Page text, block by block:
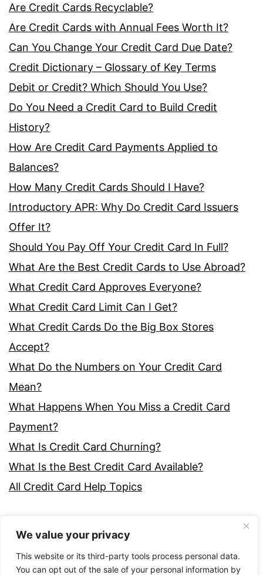
We value your privacy
This website or its third-party tools process personal data.
You can opt out of the sale of your personal information by
Are Credit Cards Recyclable?
Are Credit Cards with Annual Fees Worth It?
Can You Change Your Credit Card Due Date?
Credit Dictionary – Glossary of Key Terms
Debit or Credit? Which Should You Use?
Do You Need a Credit Card to Build Credit
History?
How Are Credit Card Payments Applied to
Balances?
How Many Credit Cards Should I Have?
Introductory APR: Why Do Credit Card Issuers
Offer It?
Should You Pay Off Your Credit Card In Full?
What Are the Best Credit Cards to Use Abroad?
What Credit Card Approves Everyone?
What Credit Card Limit Can I Get?
What Credit Cards Do the Big Box Stores
Accept?
What Do the Numbers on Your Credit Card
Mean?
What Happens When You Miss a Credit Card
Payment?
What Is Credit Card Churning?
What Is the Best Credit Card Available?
All Credit Card Help Topics